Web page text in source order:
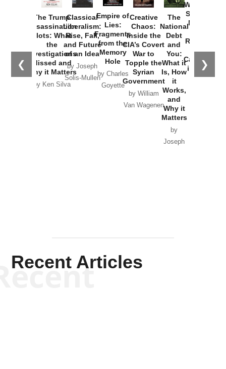
❮ ❯
The Trump
Assassination
Plots: What
the
Investigations
Missed and
Why it Matters
by Ken Silva
Classical
Liberalism:
Rise, Fall,
and Future
of an Idea
by Joseph
Solis-Mullen
Empire of
Lies:
Fragments
from the
Memory
Hole
by Charles
Goyette
Creative
Chaos:
Inside the
CIA’s Covert
War to
Topple the
Syrian
Government
by William
Van Wagenen
The
National
Debt
and
You:
What it
Is, How
it
Works,
and
Why it
Matters
by
Joseph
Washington
Started the
New Cold
Russia and
the
Catastrophe
in Ukraine
Recent Articles